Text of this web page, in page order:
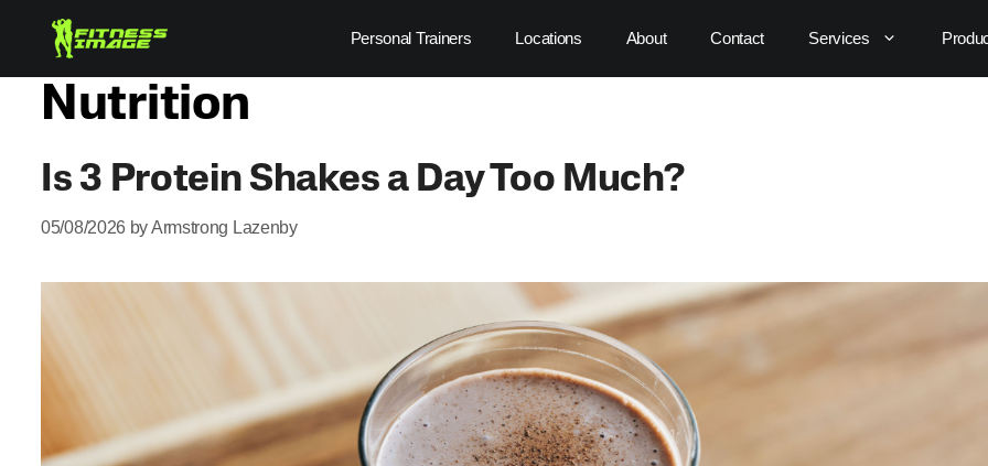
content
Personal Trainers Locations About Contact Services
Nutrition
Is 3 Protein Shakes a Day Too Much?
05/08/2026 byArmstrong Lazenby